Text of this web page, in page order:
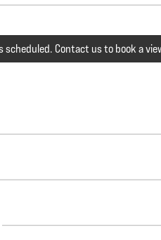
scheduled. Contact us to book a